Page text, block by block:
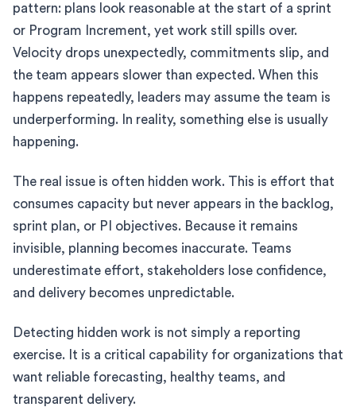
pattern: plans look reasonable at the start of a sprint
or Program Increment, yet work still spills over.
Velocity drops unexpectedly, commitments slip, and
the team appears slower than expected. When this
happens repeatedly, leaders may assume the team is
underperforming. In reality, something else is usually
happening.
The real issue is often hidden work. This is effort that
consumes capacity but never appears in the backlog,
sprint plan, or PI objectives. Because it remains
invisible, planning becomes inaccurate. Teams
underestimate effort, stakeholders lose confidence,
and delivery becomes unpredictable.
Detecting hidden work is not simply a reporting
exercise. It is a critical capability for organizations that
want reliable forecasting, healthy teams, and
transparent delivery.